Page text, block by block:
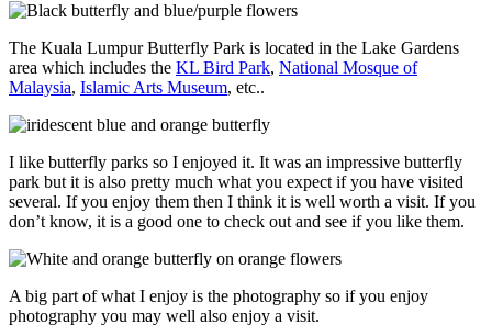
The Kuala Lumpur Butterfly Park is located in the Lake Gardens
area which includes the KL Bird Park, National Mosque of
Malaysia, Islamic Arts Museum, etc..
I like butterfly parks so I enjoyed it. It was an impressive butterfly
park but it is also pretty much what you expect if you have visited
several. If you enjoy them then I think it is well worth a visit. If you
don’t know, it is a good one to check out and see if you like them.
A big part of what I enjoy is the photography so if you enjoy
photography you may well also enjoy a visit.